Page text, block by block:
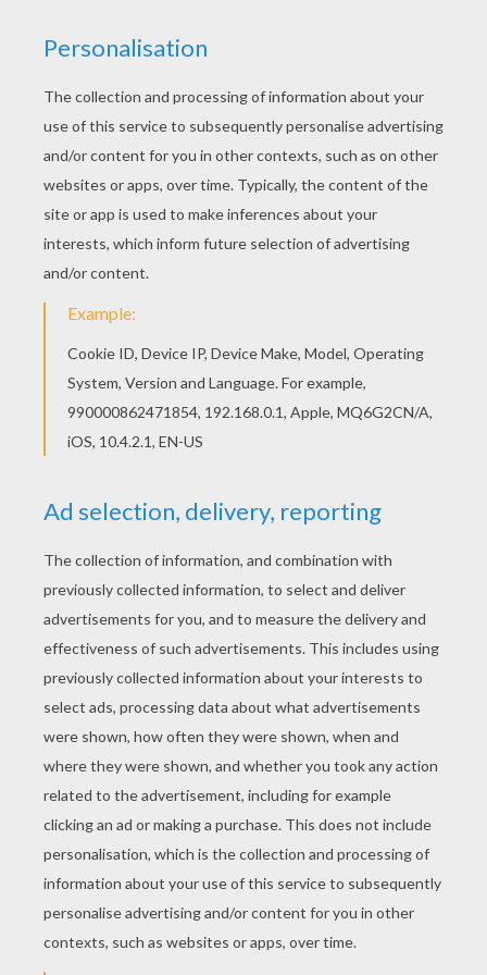
Color in this Master monkey ready to fight
coloring page and others with our library of online
coloring pages! Enjoy fantastic coloring sheets
from KUNG FU PANDA coloring pages. Free
printable KUNG FU PANDA coloring pages for
toddlers, preschool or kindergarten children.
Enjoy this Master monkey ready to fight coloring
page.
KEYWORDS: Kung Fu Panda Monkey Panda
YOUR SCORE